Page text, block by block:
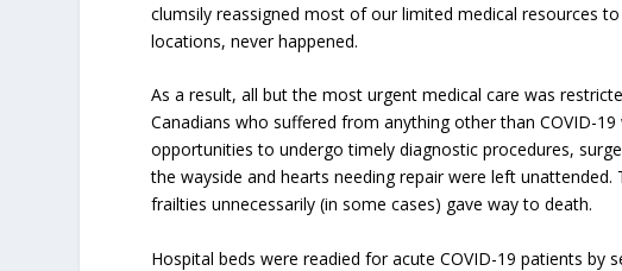
clumsily reassigned most of our limited medical resources
locations, never happened.
As a result, all but the most urgent medical care was
Canadians who suffered from anything other than COVID-
opportunities to undergo timely diagnostic procedures,
the wayside and hearts needing repair were left
frailties unnecessarily (in some cases) gave way to death.
Hospital beds were readied for acute COVID-19 patients